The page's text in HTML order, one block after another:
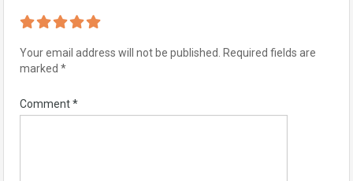
Your email address will not be published. Required fields are
marked *
Comment*